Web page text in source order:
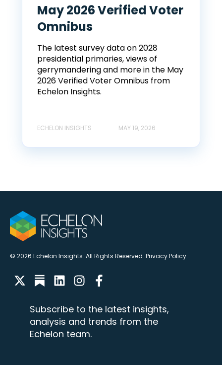
May 2026 Verified Voter
Omnibus
The latest survey data on 2028
presidential primaries, views of
gerrymandering and more in the May
2026 Verified Voter Omnibus from
Echelon Insights.
ECHELON INSIGHTS MAY 19, 2026
© 2026 Echelon Insights. All Rights Reserved. Privacy Policy
Subscribe to the latest insights,
analysis and trends from the
Echelon team.